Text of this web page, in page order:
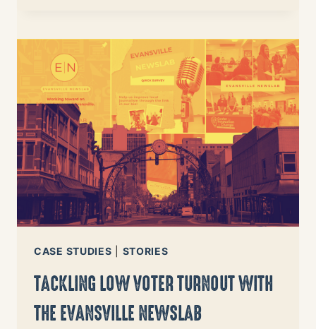
COMMUNITY
RADIO
ESSENTIAL
CIVIC
INFRASTRUCTURE
CASE STUDIES STORIES
TACKLING LOW VOTER TURNOUT WITH
THE EVANSVILLE NEWSLAB